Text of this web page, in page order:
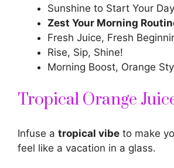
Sunshine to Start Your
Zest Your Morning
Fresh Juice, Fresh
Rise, Sip, Shine!
Morning Boost, Orange
Tropical Orange
Infuse a tropical vibe to make
feel like a vacation in a glass.